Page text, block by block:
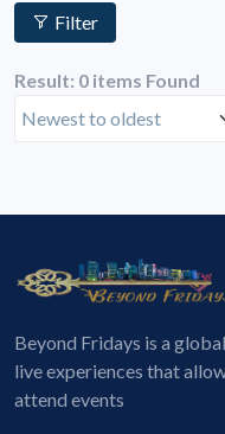
Filter
Result: 0 items Found
Beyond Fridays is a
live experiences that
attend events